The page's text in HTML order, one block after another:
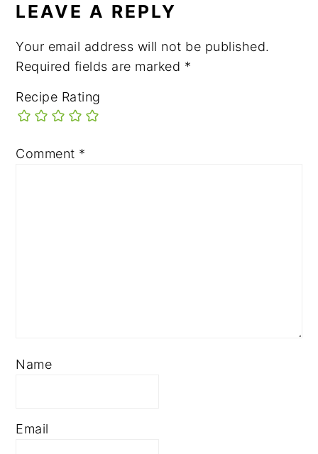
LEAVE A REPLY
Your email address will not be published.
Required fields are marked *
Recipe Rating
Comment *
Name
Email